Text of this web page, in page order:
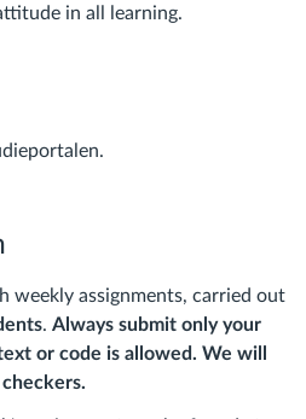
in all learning.
weekly assignments, carried out
. Always submit only your
or code is allowed. We will